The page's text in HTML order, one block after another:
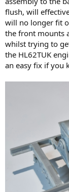
flush, will
will no longer fit
the front mounts
whilst trying to
the HL62TUK
an easy fix if you